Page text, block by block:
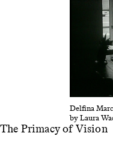
Delfina
by Laura
The Primacy of Vision